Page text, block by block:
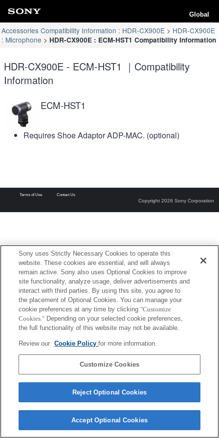
Global
Accessories Compatibility Information : HDR-CX900E
HDR-CX900E
: Microphone
HDR-CX900E : ECM-HST1 Compatibility Information
HDR-CX900E - ECM-HST1 ｜Compatibility
Information
ECM-HST1
Requires Shoe Adaptor ADP-MAC. (optional)
Terms of Use Contact Us
Copyright 2026 Sony Corporation
Sony uses Strictly Necessary Cookies to operate this
website. These cookies are essential, and will always
remain active. Sony also uses Optional Cookies to improve
site functionality, analyze usage, deliver advertisements and
interact with third parties. By using this site, you agree to
the placement of Optional Cookies. You can manage your
cookie preferences at any time by clicking "Customize
Cookies." Depending on your selected cookie preferences,
the full functionality of this website may not be available.
Review our Cookie Policyfor more information.
Customize Cookies
Reject Optional Cookies
Accept Optional Cookies